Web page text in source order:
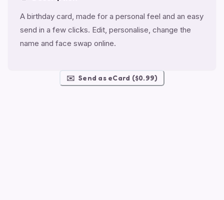
A birthday card, made for a personal feel and an easy
send in a few clicks. Edit, personalise, change the
name and face swap online.
✉️ Send as eCard ($0.99)